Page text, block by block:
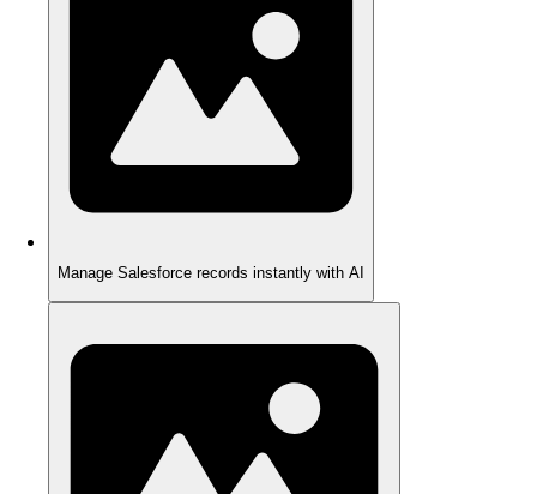
Manage Salesforce records instantly with AI